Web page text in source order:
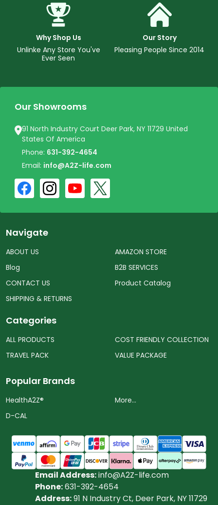
Why Shop Us
Unlinke Any Store You've
Ever Seen
Our Story
Pleasing People Since 2014
Our Showrooms
91 North Industry Court Deer Park, NY 11729 United
States Of America
Phone: 631-392-4654
Email: info@A2Z-life.com
Navigate
ABOUT US
Blog
CONTACT US
SHIPPING & RETURNS
AMAZON STORE
B2B SERVICES
Product Catalog
Categories
ALL PRODUCTS
TRAVEL PACK
COST FRIENDLY COLLECTION
VALUE PACKAGE
Popular Brands
HealthA2Z®️
D-CAL
More...
Email Address:info@A2Z-life.com
Phone:631-392-4654
Address:91 N Industry Ct, Deer Park, NY 11729